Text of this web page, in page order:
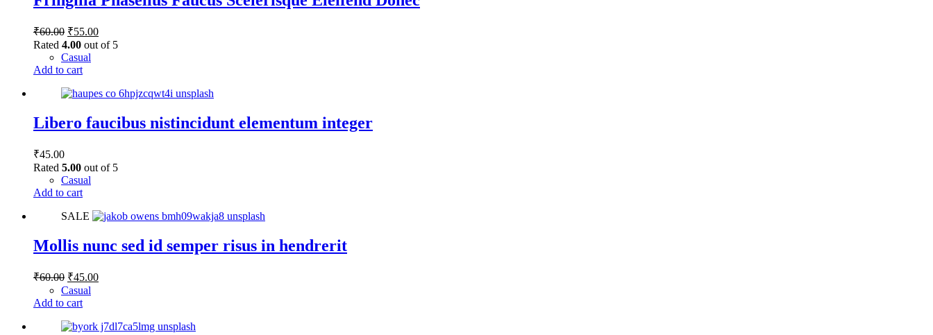
The
may
be
product
₹60.00 Original
price
was:
₹60.00.
₹55.00Current
price
Rated 4.00 out of 5
Casual
Add to cart
Libero faucibus nistincidunt elementum integer
₹45.00
Rated 5.00 out of 5
Casual
Add to cart
SALE
Mollis nunc sed id semper risus in hendrerit
₹60.00 Original
price
was:
₹45.00Current
Casual
Add to cart